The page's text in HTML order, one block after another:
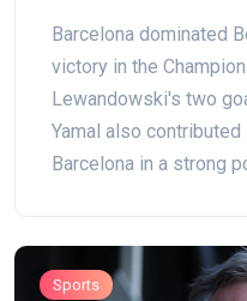
Barcelona dominated
victory in the
Lewandowski's two
Yamal also
Barcelona in a strong
Sports